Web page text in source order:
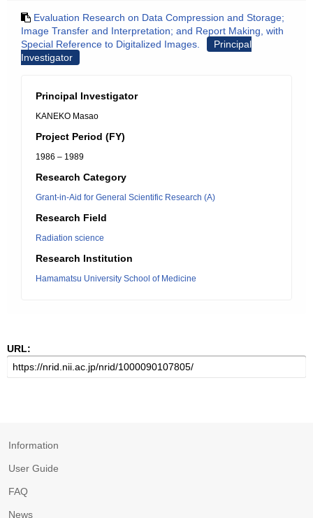
Evaluation Research on Data Compression and Storage;
Image Transfer and Interpretation; and Report Making, with
Special Reference to Digitalized Images.
Principal
Investigator
Principal Investigator
KANEKO Masao
Project Period (FY)
1986 – 1989
Research Category
Grant-in-Aid for General Scientific Research (A)
Research Field
Radiation science
Research Institution
Hamamatsu University School of Medicine
URL:
Information
User Guide
FAQ
News